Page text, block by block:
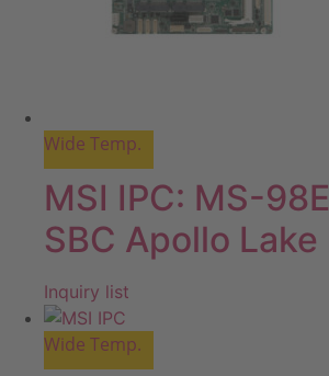
Wide Temp.
MSI IPC: MS-
SBC Apollo
Inquiry list
Wide Temp.